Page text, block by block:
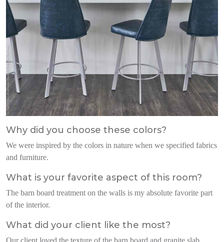
Why did you choose these colors?
We were inspired by the colors in nature when we specified fabrics
and furniture.
What is your favorite aspect of this room?
The barn board treatment on the walls is my absolute favorite part
of the interior.
What did your client like the most?
Our client loved the texture of the barn board and granite slab